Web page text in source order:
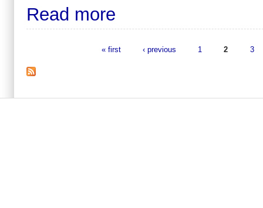
Read more
« first ‹ previous 1 2 3